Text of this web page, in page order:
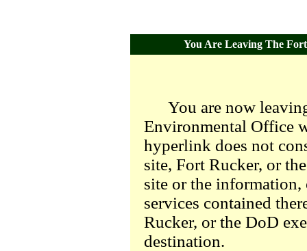
You Are Leaving The
You are now
Environmental Office
hyperlink does not
site, Fort Rucker, or
site or the
services contained
Rucker, or the DoD
destination.